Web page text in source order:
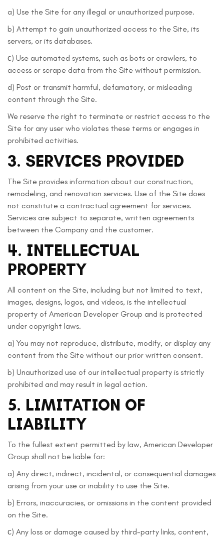
a) Use the Site for any illegal or unauthorized purpose.
b) Attempt to gain unauthorized access to the Site, its
servers, or its databases.
с) Use automated systems, such as bots or crawlers, to
access or scrape data from the Site without permission.
d) Post or transmit harmful, defamatory, or misleading
content through the Site.
We reserve the right to terminate or restrict access to the
Site for any user who violates these terms or engages in
prohibited activities.
3. SERVICES PROVIDED
The Site provides information about our construction,
remodeling, and renovation services. Use of the Site does
not constitute a contractual agreement for services.
Services are subject to separate, written agreements
between the Company and the customer.
4. INTELLECTUAL
PROPERTY
All content on the Site, including but not limited to text,
images, designs, logos, and videos, is the intellectual
property of American Developer Group and is protected
under copyright laws.
a) You may not reproduce, distribute, modify, or display any
content from the Site without our prior written consent.
b) Unauthorized use of our intellectual property is strictly
prohibited and may result in legal action.
5. LIMITATION OF
LIABILITY
To the fullest extent permitted by law, American Developer
Group shall not be liable for:
a) Any direct, indirect, incidental, or consequential damages
arising from your use or inability to use the Site.
b) Errors, inaccuracies, or omissions in the content provided
on the Site.
с) Any loss or damage caused by third-party links, content,